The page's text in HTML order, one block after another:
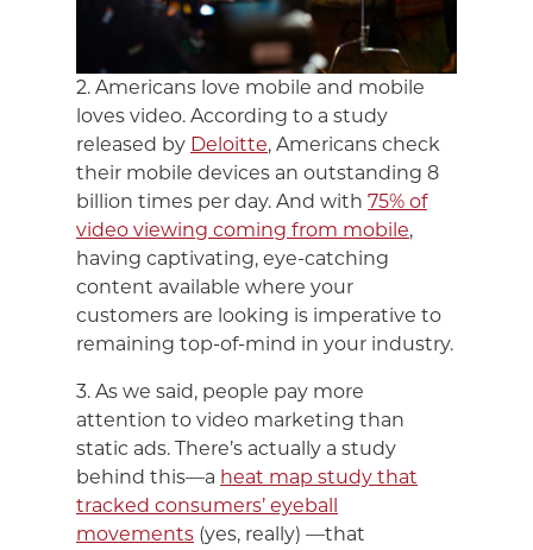
2. Americans love mobile and mobile
loves video. According to a study
released by Deloitte, Americans check
their mobile devices an outstanding 8
billion times per day. And with 75% of
video viewing coming from mobile,
having captivating, eye-catching
content available where your
customers are looking is imperative to
remaining top-of-mind in your industry.
3. As we said, people pay more
attention to video marketing than
static ads. There’s actually a study
behind this—a heat map study that
tracked consumers’ eyeball
movements (yes, really) —that